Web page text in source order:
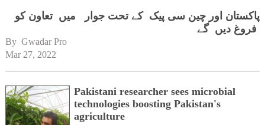
پاکستان اور چین سی پیک کے تحت جوار میں تعاون کو
فروغ دیں گے
By Gwadar Pro
Mar 27, 2022
Pakistani researcher sees microbial
technologies boosting Pakistan's
agriculture